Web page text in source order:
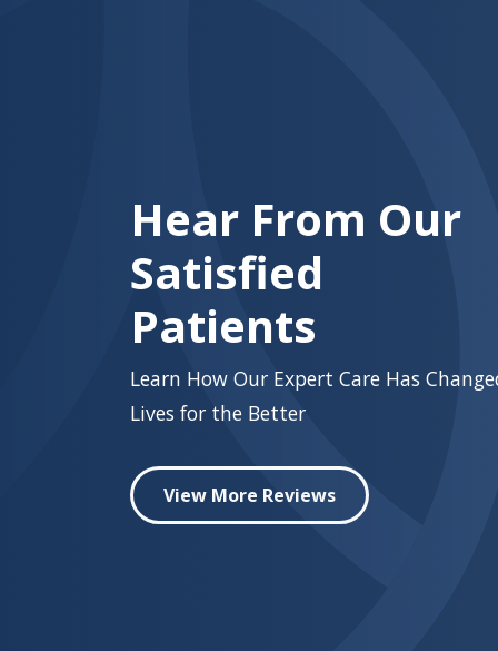
Hear From Our
Satisfied
Patients
Learn How Our Expert Care Has
Lives for the Better
View More Reviews